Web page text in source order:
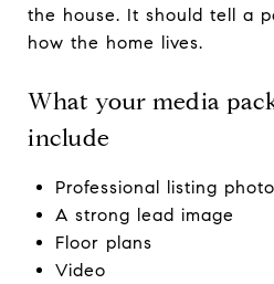
the house. It should tell a
how the home lives.
What your media
include
Professional listing
A strong lead image
Floor plans
Video